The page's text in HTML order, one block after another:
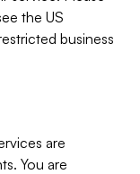
the US
business
are
You are